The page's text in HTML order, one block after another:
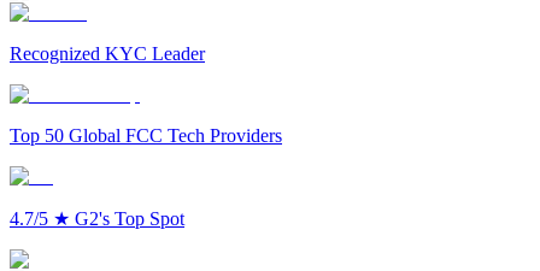
Recognized KYC Leader
Top 50 Global FCC Tech Providers
4.7/5 ★ G2's Top Spot